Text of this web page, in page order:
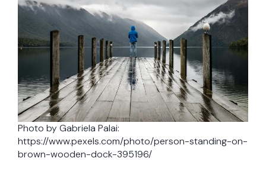
Photo by Gabriela Palai:
https://www.pexels.com/photo/person-standing-on-
brown-wooden-dock-395196/